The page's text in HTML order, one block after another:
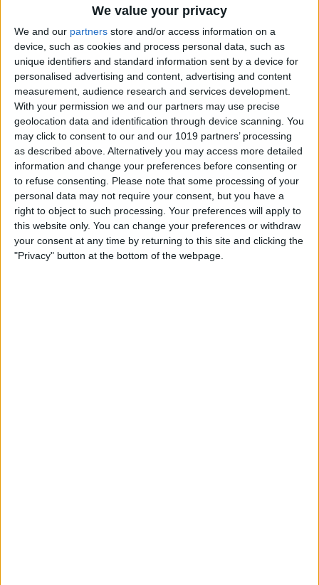
We value your privacy
We and our partners store and/or access information on a
device, such as cookies and process personal data, such as
unique identifiers and standard information sent by a device for
personalised advertising and content, advertising and content
measurement, audience research and services development.
With your permission we and our partners may use precise
geolocation data and identification through device scanning. You
may click to consent to our and our 1019 partners’ processing
as described above. Alternatively you may access more detailed
information and change your preferences before consenting or
to refuse consenting. Please note that some processing of your
personal data may not require your consent, but you have a
right to object to such processing. Your preferences will apply to
this website only. You can change your preferences or withdraw
your consent at any time by returning to this site and clicking the
"Privacy" button at the bottom of the webpage.
New Text Effects for
Messages in iOS 18
ByRhett Intriago
Buyer's Guide 2024: Health &
Fitness
By Amy Spitzfaden Both
How to Make iOS 18 Photos
App Less Annoying